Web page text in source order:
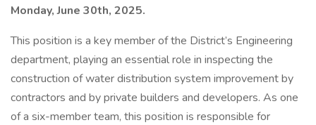
Monday, June 30th, 2025.
This position is a key member of the District’s Engineering
department, playing an essential role in inspecting the
construction of water distribution system improvement by
contractors and by private builders and developers. As one
of a six-member team, this position is responsible for